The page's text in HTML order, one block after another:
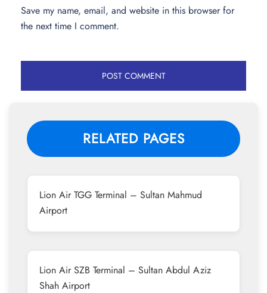
Save my name, email, and website in this browser for
the next time I comment.
RELATED PAGES
Lion Air TGG Terminal – Sultan Mahmud
Airport
Lion Air SZB Terminal – Sultan Abdul Aziz
Shah Airport